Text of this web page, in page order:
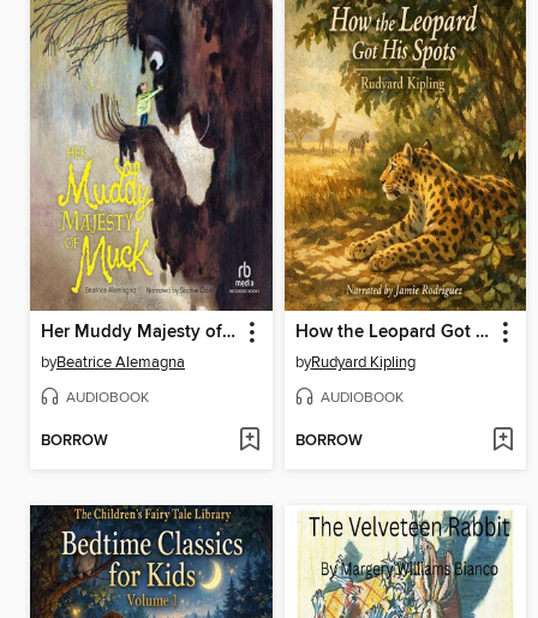
Her Muddy Majesty of Muck
byBeatrice Alemagna
AUDIOBOOK
BORROW
How the Leopard Got His Spots
byRudyard Kipling
AUDIOBOOK
BORROW